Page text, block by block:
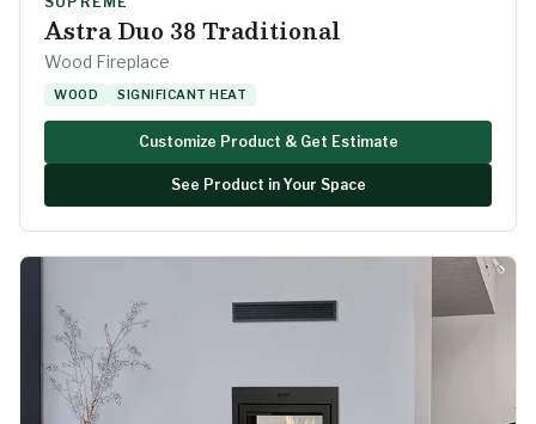
Astra Duo 38 Traditional
Wood Fireplace
WOOD SIGNIFICANT HEAT
Customize Product & Get Estimate
See Product in Your Space